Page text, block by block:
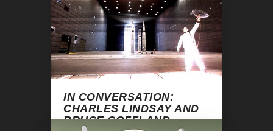
IN CONVERSATION:
CHARLES LINDSAY AND
BRUCE COFFLAND